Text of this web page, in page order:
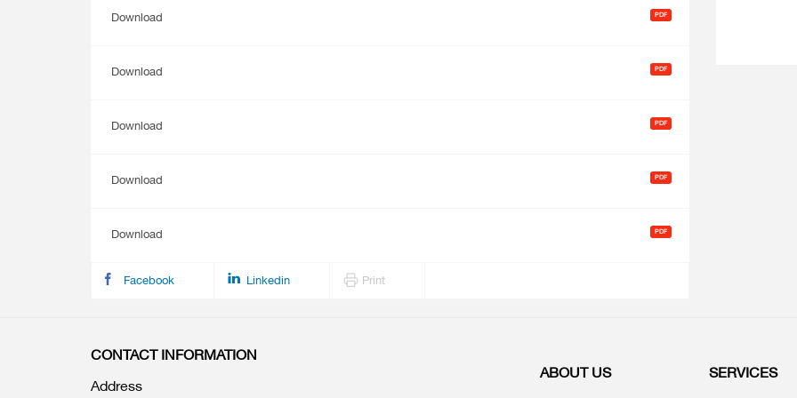
Download
Download
Download
Download
Download
Facebook Linkedin Print
CONTACT INFORMATION
Address
ABOUT US SERVICES